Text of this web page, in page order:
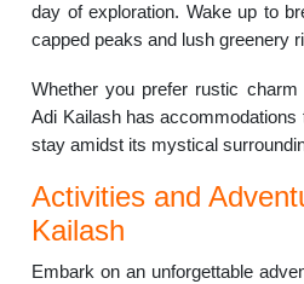
day of exploration. Wake up to
capped peaks and lush greenery
Whether you prefer rustic
Adi Kailash has
stay amidst its mystical
Activities and
Kailash
Embark on an unforgettable